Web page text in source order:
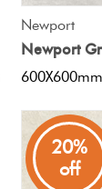
Newport
Newport
600X600mm
20%
off